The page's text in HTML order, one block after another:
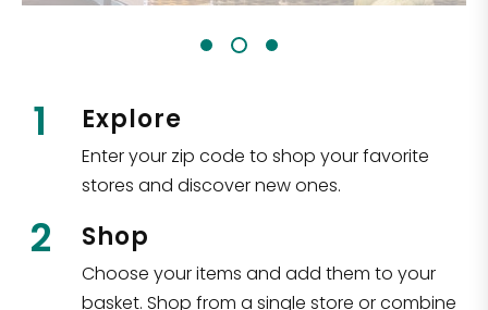
1 Explore
Enter your zip code to shop your favorite
stores and discover new ones.
2 Shop
Choose your items and add them to your
basket. Shop from a single store or combine